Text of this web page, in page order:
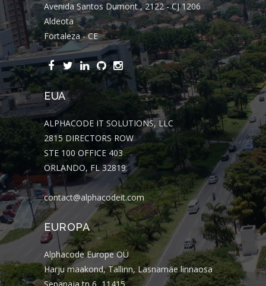
Avenida Santos Dumont , 2122 - CJ 1206
Aldeota
Fortaleza - CE
EUA
ALPHACODE IT SOLUTIONS, LLC
2815 DIRECTORS ROW
STE 100 OFFICE 403
ORLANDO, FL 32819
contact@alphacodeit.com
EUROPA
Alphacode Europe OÜ
Harju maakond, Tallinn, Lasnamäe linnaosa